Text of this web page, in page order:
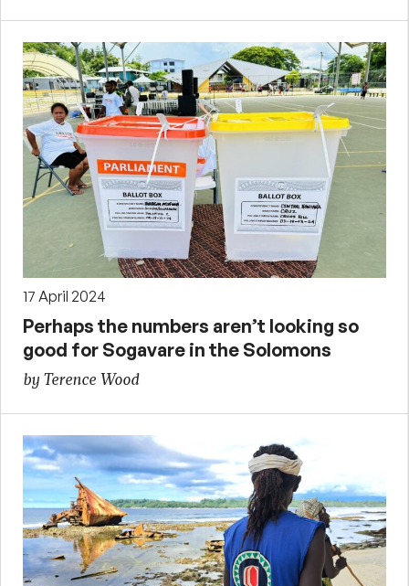
17 April 2024
Perhaps the numbers aren’t looking so
good for Sogavare in the Solomons
by Terence Wood